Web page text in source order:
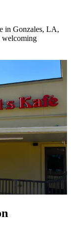
in Gonzales, LA,
welcoming